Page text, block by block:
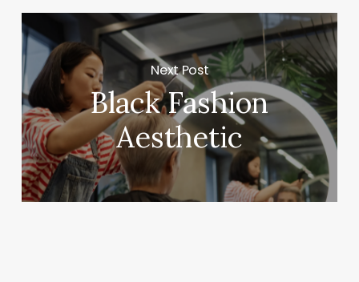
Next Post
Black Fashion
Aesthetic